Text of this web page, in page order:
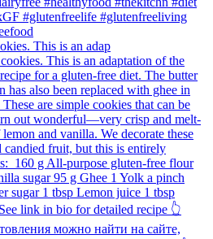
This is an adap